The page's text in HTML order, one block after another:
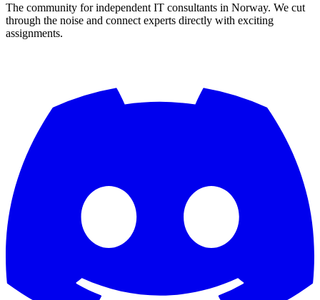
The community for independent IT consultants in Norway. We cut
through the noise and connect experts directly with exciting
assignments.